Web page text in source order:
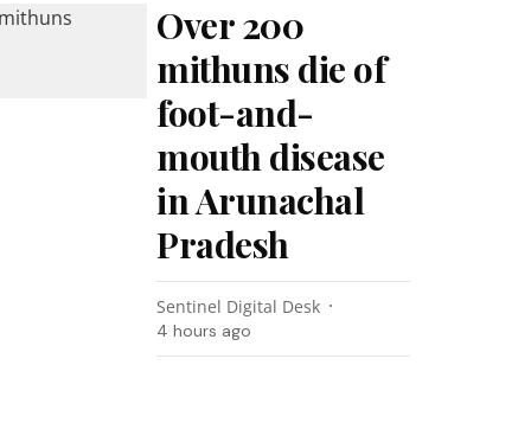
Over 200
mithuns die of
foot-and-
mouth disease
in Arunachal
Pradesh
Sentinel Digital Desk
4 hours ago